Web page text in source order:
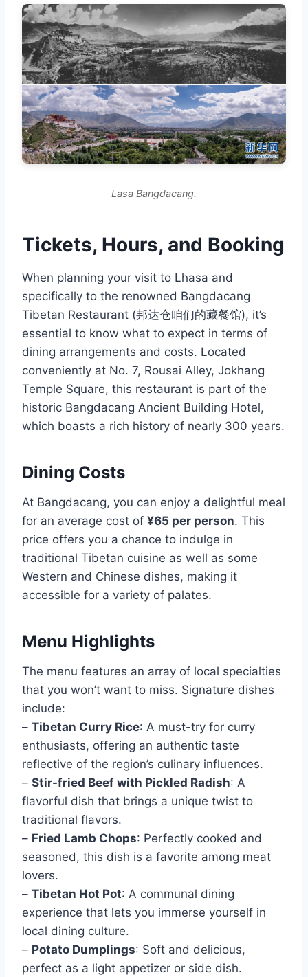
Lasa Bangdacang.
Tickets, Hours, and Booking
When planning your visit to Lhasa and
specifically to the renowned Bangdacang
Tibetan Restaurant (邦达仓咱们的藏餐馆), it’s
essential to know what to expect in terms of
dining arrangements and costs. Located
conveniently at No. 7, Rousai Alley, Jokhang
Temple Square, this restaurant is part of the
historic Bangdacang Ancient Building Hotel,
which boasts a rich history of nearly 300 years.
Dining Costs
At Bangdacang, you can enjoy a delightful meal
for an average cost of ¥65 per person. This
price offers you a chance to indulge in
traditional Tibetan cuisine as well as some
Western and Chinese dishes, making it
accessible for a variety of palates.
Menu Highlights
The menu features an array of local specialties
that you won’t want to miss. Signature dishes
include:
– Tibetan Curry Rice: A must-try for curry
enthusiasts, offering an authentic taste
reflective of the region’s culinary influences.
– Stir-fried Beef with Pickled Radish: A
flavorful dish that brings a unique twist to
traditional flavors.
– Fried Lamb Chops: Perfectly cooked and
seasoned, this dish is a favorite among meat
lovers.
– Tibetan Hot Pot: A communal dining
experience that lets you immerse yourself in
local dining culture.
– Potato Dumplings: Soft and delicious,
perfect as a light appetizer or side dish.